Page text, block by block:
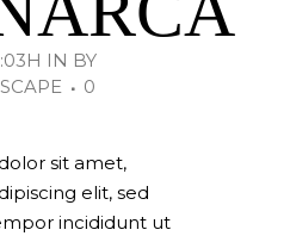
IN BY
0
sit amet,
elit, sed
incididunt ut